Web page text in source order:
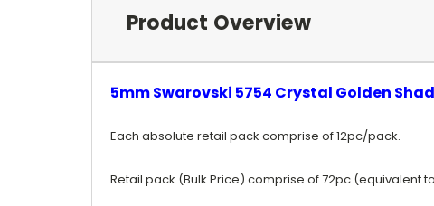
Product Overview
5mm Swarovski 5754 Crystal Golden
Each absolute retail pack comprise of 12pc/pack.
Retail pack (Bulk Price) comprise of 72pc (equivalent